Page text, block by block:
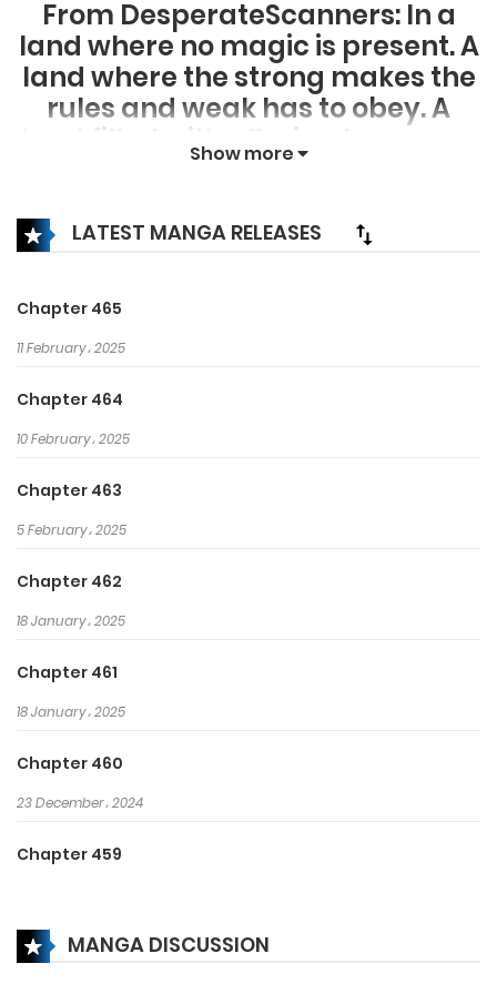
From DesperateScanners: In a
land where no magic is present. A
land where the strong makes the
rules and weak has to obey. A
land filled with alluring treasures
and beauty yet also filled with
who has shown talents none had
seen in decades, suddenly three
years ago lost everything, his
powers, his reputation, and his
promise to his mother. What
sorcery has caused him to lose all
of his powers? And why has his
fiancee suddenly shown up?
Show more
LATEST MANGA RELEASES
Chapter 465
11 February، 2025
Chapter 464
10 February، 2025
Chapter 463
5 February، 2025
Chapter 462
18 January، 2025
Chapter 461
18 January، 2025
Chapter 460
23 December، 2024
Chapter 459
Chapter 458
MANGA DISCUSSION